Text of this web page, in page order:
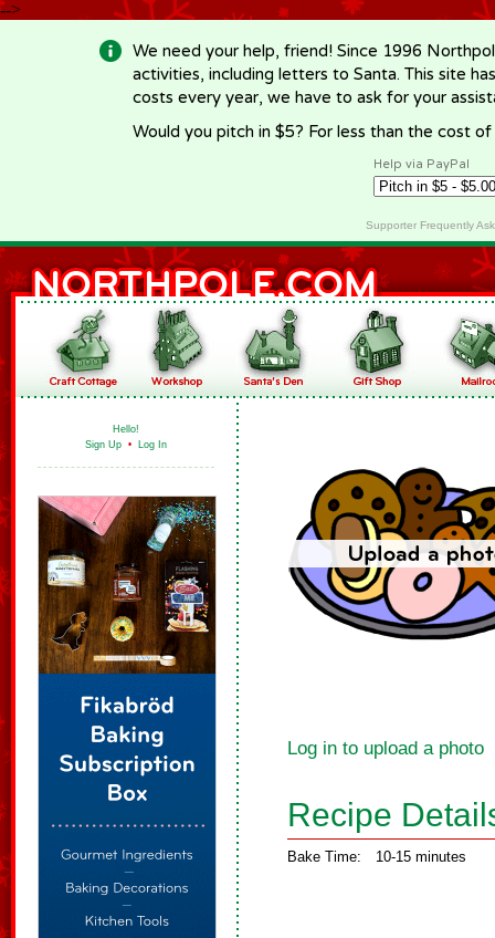
-->
We need your help, friend! Since 1996
activities, including letters to Santa. This site
costs every year, we have to ask for your
Would you pitch in $5? For less than the cost
Help via PayPal
Supporter Frequently
Hello!
Sign Up • Log In
Log in to upload a photo
Recipe
Bake Time: 10-15 minutes